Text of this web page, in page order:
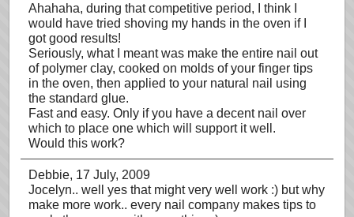
Ahahaha, during that competitive period, I think I
would have tried shoving my hands in the oven if I
got good results!
Seriously, what I meant was make the entire nail out
of polymer clay, cooked on molds of your finger tips
in the oven, then applied to your natural nail using
the standard glue.
Fast and easy. Only if you have a decent nail over
which to place one which will support it well.
Would this work?
Debbie, 17 July, 2009
Jocelyn.. well yes that might very well work :) but why
make more work.. every nail company makes tips to